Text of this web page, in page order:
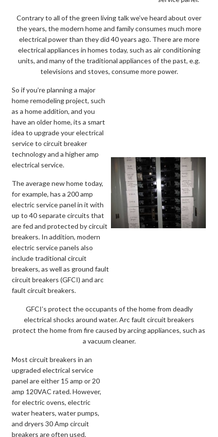
Contrary to all of the green living talk we’ve heard about over
the years, the modern home and family consumes much more
electrical power than they did 40 years ago. There are more
electrical appliances in homes today, such as air conditioning
units, and many of the traditional appliances of the past, e.g.
televisions and stoves, consume more power.
So if you’re planning a major
home remodeling project, such
as a home addition, and you
have an older home, its a smart
idea to upgrade your electrical
service to circuit breaker
technology and a higher amp
electrical service.
The average new home today,
for example, has a 200 amp
electric service panel in it with
up to 40 separate circuits that
are fed and protected by circuit
breakers. In addition, modern
electric service panels also
include traditional circuit
breakers, as well as ground fault
circuit breakers (GFCI) and arc
fault circuit breakers.
GFCI’s protect the occupants of the home from deadly
electrical shocks around water. Arc fault circuit breakers
protect the home from fire caused by arcing appliances, such as
a vacuum cleaner.
Most circuit breakers in an
upgraded electrical service
panel are either 15 amp or 20
amp 120VAC rated. However,
for electric ovens, electric
water heaters, water pumps,
and dryers 30 Amp circuit
breakers are often used.